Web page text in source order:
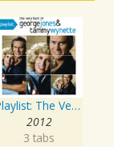
Playlist: The Very Best of George Jones & Tammy Wynette
2012
3 tabs